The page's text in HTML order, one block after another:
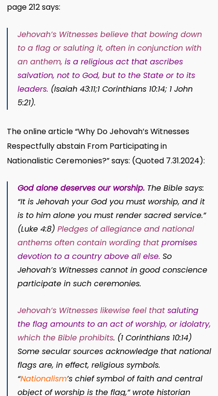
page 212 says:
Jehovah’s Witnesses believe that bowing down
to a flag or saluting it, often in conjunction with
an anthem, is a religious act that ascribes
salvation, not to God, but to the State or to its
leaders. (Isaiah 43:11;1 Corinthians 10:14;1 John
5:21).
The online article “Why Do Jehovah’s Witnesses
Respectfully abstain From Participating in
Nationalistic Ceremonies?” says: (Quoted 7.31.2024):
God alone deserves our worship.The Bible says:
“It is Jehovah your God you must worship, and it
is to him alone you must render sacred service.”
(Luke 4:8) Pledges of allegiance and national
anthems often contain wording that promises
devotion to a country above all else. So
Jehovah’s Witnesses cannot in good conscience
participate in such ceremonies.
Jehovah’s Witnesses likewise feel that saluting
the flag amounts to an act of worship, or idolatry,
which the Bible prohibits. (1 Corinthians 10:14)
Some secular sources acknowledge that national
flags are, in effect, religious symbols.
“Nationalism’s chief symbol of faith and central
object of worship is the flag,” wrote historian